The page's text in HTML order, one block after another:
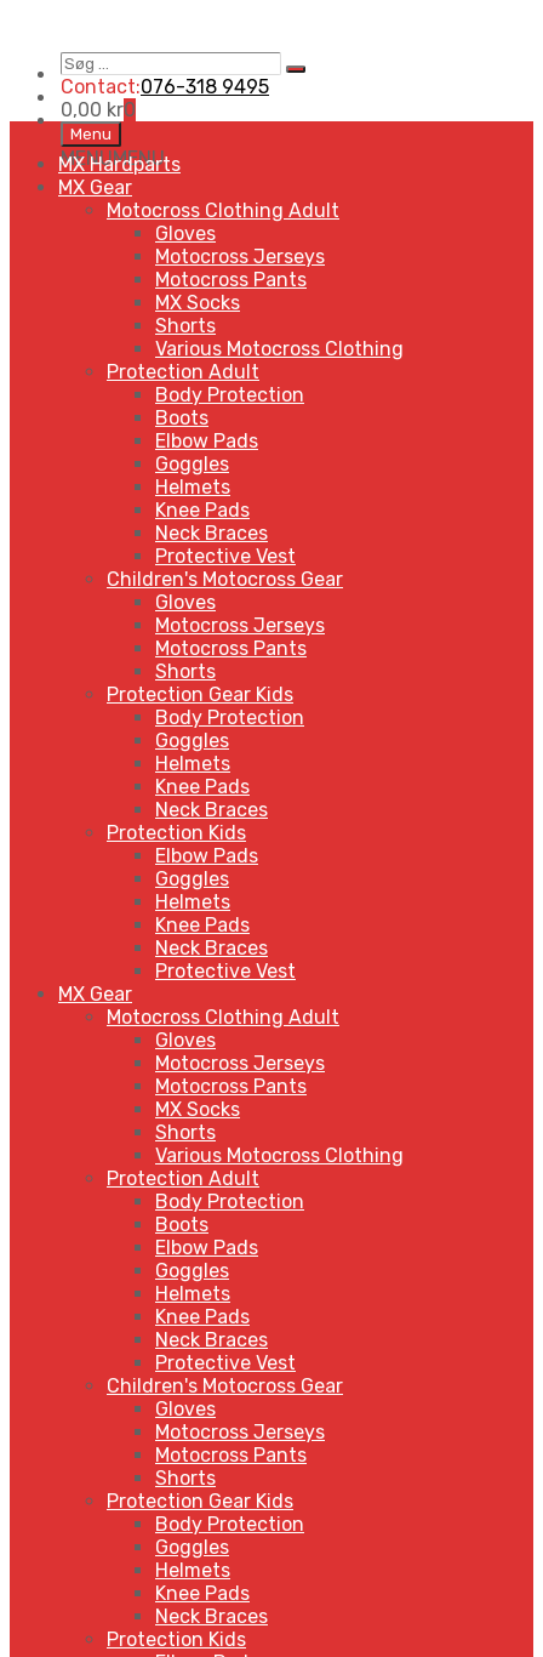
Søg
…
Search
Contact:076-318 9495
0,00 kr0
Skip
to
content
Menu
MENUMENU
MX Hardparts
MX Gear
Motocross Clothing Adult
Gloves
Motocross Jerseys
Motocross Pants
MX Socks
Shorts
Various Motocross Clothing
Protection Adult
Body Protection
Boots
Elbow Pads
Goggles
Helmets
Knee Pads
Neck Braces
Protective Vest
Children's Motocross Gear
Gloves
Motocross Jerseys
Motocross Pants
Shorts
Protection Gear Kids
Body Protection
Goggles
Helmets
Knee Pads
Neck Braces
Protection Kids
Elbow Pads
Goggles
Helmets
Knee Pads
Neck Braces
Protective Vest
MX Gear
Motocross Clothing Adult
Gloves
Motocross Jerseys
Motocross Pants
MX Socks
Shorts
Various Motocross Clothing
Protection Adult
Body Protection
Boots
Elbow Pads
Goggles
Helmets
Knee Pads
Neck Braces
Protective Vest
Children's Motocross Gear
Gloves
Motocross Jerseys
Motocross Pants
Shorts
Protection Gear Kids
Body Protection
Goggles
Helmets
Knee Pads
Neck Braces
Protection Kids